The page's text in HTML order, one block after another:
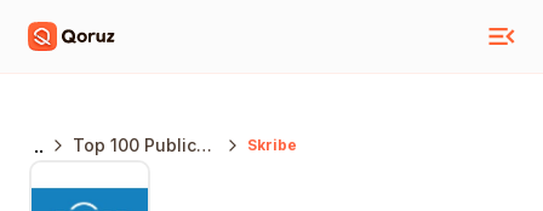
..
Top 100 Public
Agencies India
Skribe